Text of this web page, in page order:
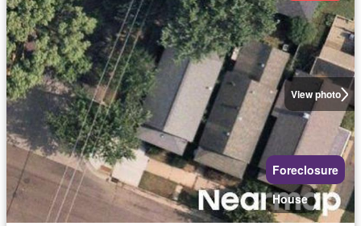
View photo
Foreclosure
House